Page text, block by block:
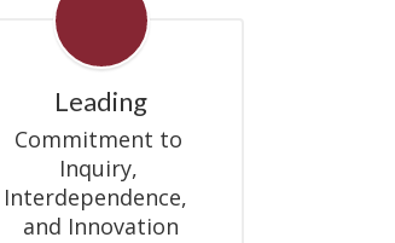
Leading
Commitment to
Inquiry,
Interdependence,
and Innovation